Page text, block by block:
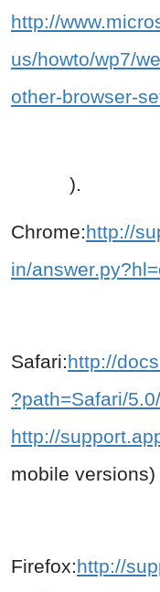
http://
us/howto/wp7/
other-browser-
).
Chrome:http://
in/
Safari:http://
?path=Safari/
http://
mobile versions)
Firefox:http://